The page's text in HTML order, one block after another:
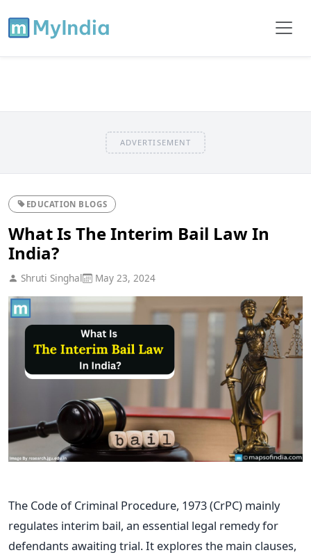
ADVERTISEMENT
EDUCATION BLOGS
What Is The Interim Bail Law In
India?
Shruti Singhal May 23, 2024
The Code of Criminal Procedure, 1973 (CrPC) mainly
regulates interim bail, an essential legal remedy for
defendants awaiting trial. It explores the main clauses,